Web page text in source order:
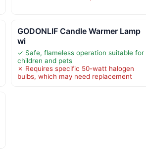
GODONLIF Candle Warmer Lamp
wi
✓ Safe, flameless operation suitable for
children and pets
✗ Requires specific 50-watt halogen
bulbs, which may need replacement